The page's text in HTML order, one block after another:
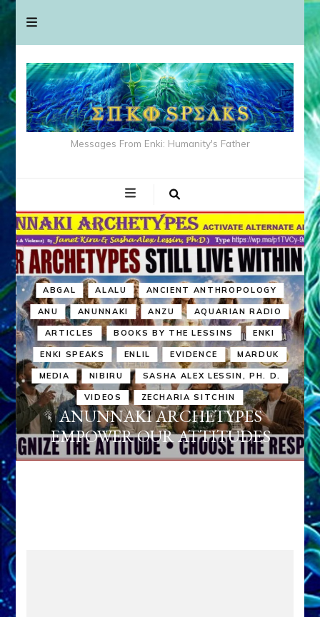
Messages From Enki: Humanity's Father
ABGAL ALALU ANCIENT ANTHROPOLOGY
ANU ANUNNAKI ANZU AQUARIAN RADIO
ARTICLES BOOKS BY THE LESSINS ENKI
ENKI SPEAKS ENLIL EVIDENCE MARDUK
MEDIA NIBIRU SASHA ALEX LESSIN, PH. D.
VIDEOS ZECHARIA SITCHIN
ANUNNAKI ARCHETYPES
EMPOWER OUR ATTITUDES